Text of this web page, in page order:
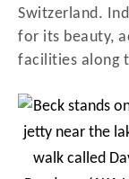
Switzerland.
for its beauty,
facilities along